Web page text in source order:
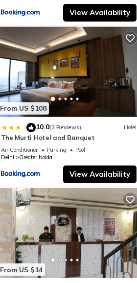
View Availability
From US $108
| 10.0(3 Reviews) Hotel
The Murti Hotel and Banquet
Air Conditioner Parking
Pool
Delhi
Greater Noida
View Availability
From US $14